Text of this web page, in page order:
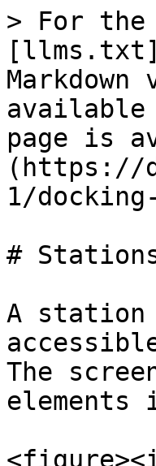
> For the
available
page is
(https://
1/
#
A station
The